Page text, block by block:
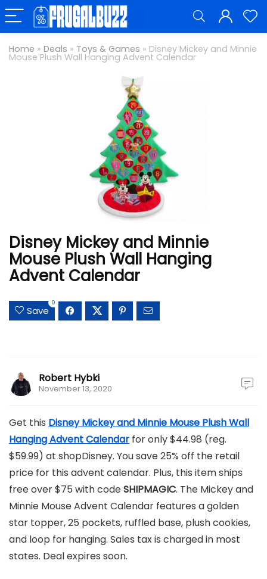
Home » Deals » Toys & Games » Disney Mickey and Minnie
Mouse Plush Wall Hanging Advent Calendar
Disney Mickey and Minnie
Mouse Plush Wall Hanging
Advent Calendar
Save
0
Robert Hybki
November 13, 2020
Get this Disney Mickey and Minnie Mouse Plush Wall
Hanging Advent Calendar for only $44.98 (reg.
$59.99) at shopDisney. You save 25% off the retail
price for this advent calendar. Plus, this item ships
free over $75 with codeSHIPMAGIC. The Mickey and
Minnie Mouse Advent Calendar features a golden
star topper, 25 pockets, ruffled base, plush cookies,
and loop for hanging. Sales tax is charged in most
states. Deal expires soon.